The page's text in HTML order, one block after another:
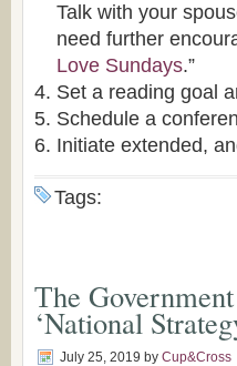
Talk with your
need further
Love Sundays.”
Set a reading goal
Schedule a
Initiate extended,
Tags:
Тhe
‘National
July 25, 2019 by Cup&Cross